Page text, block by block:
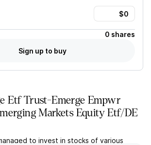
0 shares
Sign up to buy
Etf Trust-Emerge Empwr
Markets Equity Etf/DE
to invest in stocks of various